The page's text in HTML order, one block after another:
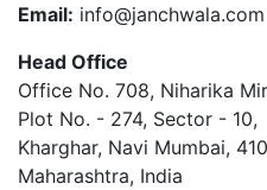
Email: info@janchwala.com
Head Office
Office No. 708, Niharika
Plot No. - 274, Sector - 10,
Kharghar, Navi Mumbai,
Maharashtra, India